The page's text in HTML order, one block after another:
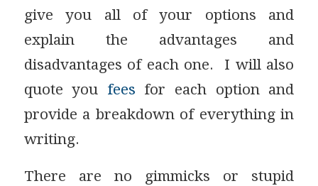
give you all of your options and
explain the advantages and
disadvantages of each one. I will also
quote you fees for each option and
provide a breakdown of everything in
writing.
There are no gimmicks or stupid